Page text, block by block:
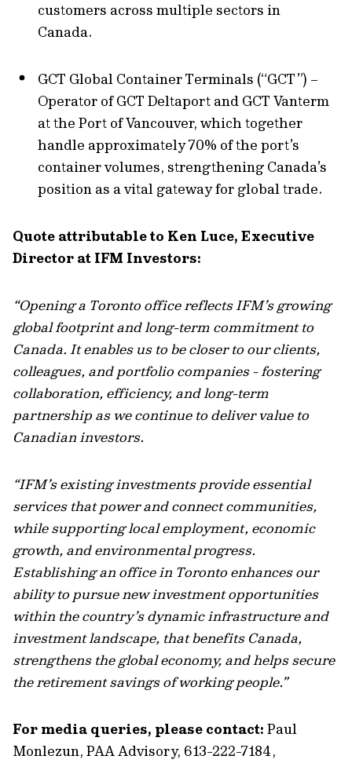
customers across multiple sectors in
Canada.
GCT Global Container Terminals (“GCT”) –
Operator of GCT Deltaport and GCT Vanterm
at the Port of Vancouver, which together
handle approximately 70% of the port’s
container volumes, strengthening Canada’s
position as a vital gateway for global trade.
Quote attributable to Ken Luce, Executive
Director at IFM Investors:
“Opening a Toronto office reflects IFM’s growing
global footprint and long-term commitment to
Canada. It enables us to be closer to our clients,
colleagues, and portfolio companies - fostering
collaboration, efficiency, and long-term
partnership as we continue to deliver value to
Canadian investors.
“IFM’s existing investments provide essential
services that power and connect communities,
while supporting local employment, economic
growth, and environmental progress.
Establishing an office in Toronto enhances our
ability to pursue new investment opportunities
within the country’s dynamic infrastructure and
investment landscape, that benefits Canada,
strengthens the global economy, and helps secure
the retirement savings of working people.”
For media queries, please contact: Paul
Monlezun, PAA Advisory, 613-222-7184,